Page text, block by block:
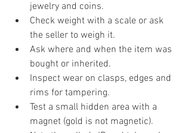
jewelry and coins.
Check weight with a scale or ask
the seller to weigh it.
Ask where and when the item was
bought or inherited.
Inspect wear on clasps, edges and
rims for tampering.
Test a small hidden area with a
magnet (gold is not magnetic).